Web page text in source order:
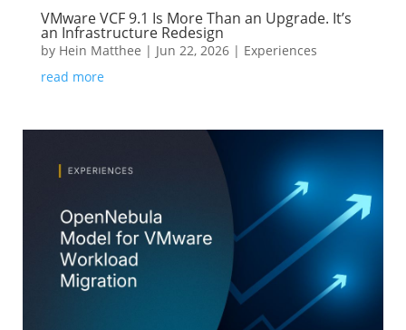
VMware VCF 9.1 Is More Than an Upgrade. It’s
an Infrastructure Redesign
by Hein Matthee | Jun 22, 2026| Experiences
read more